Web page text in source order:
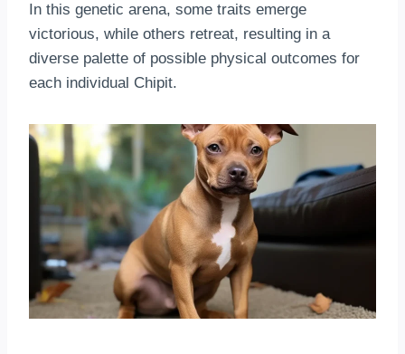
In this genetic arena, some traits emerge
victorious, while others retreat, resulting in a
diverse palette of possible physical outcomes for
each individual Chipit.